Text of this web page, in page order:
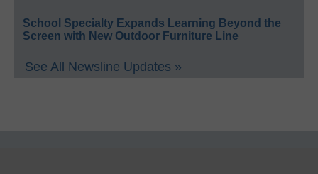
School Specialty Expands Learning Beyond the
Screen with New Outdoor Furniture Line
See All Newsline Updates »